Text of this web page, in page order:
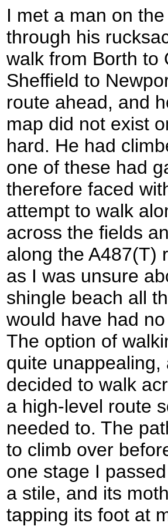
I met a man on
through his
walk from Borth to
Sheffield to
route ahead, and
map did not exist
hard. He had
one of these had
therefore faced
attempt to walk
across the fields
along the A487(T)
as I was unsure
shingle beach all
would have had
The option of
quite
decided to walk
a high-level route
needed to. The
to climb over
one stage I
a stile, and its
tapping its foot at